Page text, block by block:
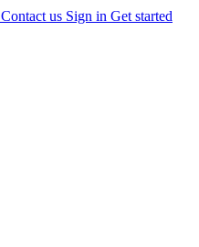
Contact us Sign in Get started